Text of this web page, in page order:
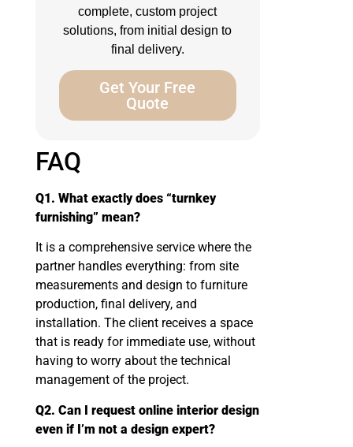
complete, custom project
solutions, from initial design to
final delivery.
Get Your Free
Quote
FAQ
Q1. What exactly does “turnkey
furnishing” mean?
It is a comprehensive service where the
partner handles everything: from site
measurements and design to furniture
production, final delivery, and
installation. The client receives a space
that is ready for immediate use, without
having to worry about the technical
management of the project.
Q2. Can I request online interior design
even if I’m not a design expert?